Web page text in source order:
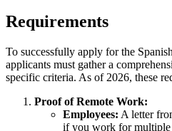
Requirements
To successfully apply for the
applicants must gather a
specific criteria. As of 2026, these
Proof of Remote Work:
Employees: A letter
if you work for